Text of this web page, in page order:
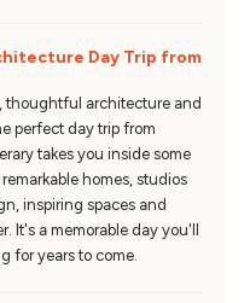
Day Trip from
thoughtful architecture and
perfect day trip from
takes you inside some
homes, studios
inspiring spaces and
It's a memorable day you'll
for years to come.